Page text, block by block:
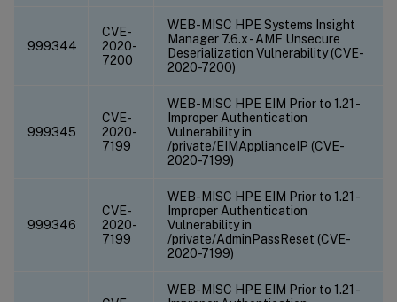
999344
CVE-
2020-
7200
WEB-MISC HPE Systems Insight
Manager 7.6.x - AMF Unsecure
Deserialization Vulnerability (CVE-
2020-7200)
999345
CVE-
2020-
7199
WEB-MISC HPE EIM Prior to 1.21 -
Improper Authentication
Vulnerability in
/private/EIMApplianceIP (CVE-
2020-7199)
999346
CVE-
2020-
7199
WEB-MISC HPE EIM Prior to 1.21 -
Improper Authentication
Vulnerability in
/private/AdminPassReset (CVE-
2020-7199)
WEB-MISC HPE EIM Prior to 1.21 -